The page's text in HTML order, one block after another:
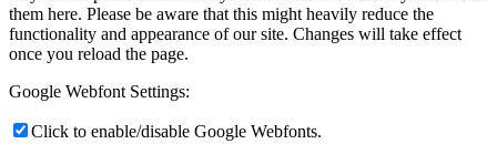
them here. Please be aware that this might heavily reduce the
functionality and appearance of our site. Changes will take effect
once you reload the page.
Google Webfont Settings:
Click to enable/disable Google Webfonts.